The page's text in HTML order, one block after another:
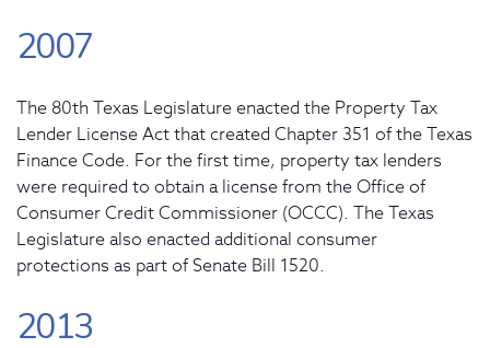
2007
The 80th Texas Legislature enacted the Property Tax
Lender License Act that created Chapter 351 of the Texas
Finance Code. For the first time, property tax lenders
were required to obtain a license from the Office of
Consumer Credit Commissioner (OCCC). The Texas
Legislature also enacted additional consumer
protections as part of Senate Bill 1520.
2013